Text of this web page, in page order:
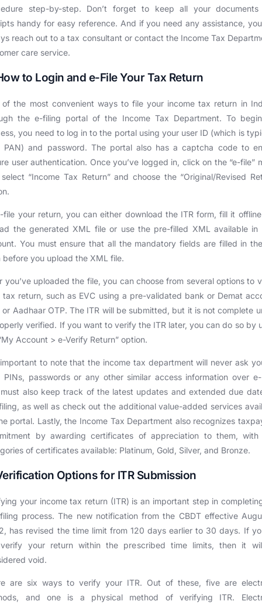
step-by-step. Don’t forget to keep all your documents
handy for easy reference. And if you need any assistance,
reach out to a tax consultant or contact the Income Tax
care service.
to Login and e-File Your Tax Return
of the most convenient ways to file your income tax return in
the e-filing portal of the Income Tax Department. To
you need to log in to the portal using your user ID (which is
PAN) and password. The portal also has a captcha code to
user authentication. Once you’ve logged in, click on the “e-file”
“Income Tax Return” and choose the “Original/Revised
file your return, you can either download the ITR form, fill it
the generated XML file or use the pre-filled XML available in
You must ensure that all the mandatory fields are filled in
before you upload the XML file.
you’ve uploaded the file, you can choose from several options to
tax return, such as EVC using a pre-validated bank or Demat
or Aadhaar OTP. The ITR will be submitted, but it is not complete
verified. If you want to verify the ITR later, you can do so by
Account > e-Verify Return” option.
to note that the income tax department will never ask
PINs, passwords or any other similar access information over e-
also keep track of the latest updates and extended due
as well as check out the additional value-added services
portal. Lastly, the Income Tax Department also recognizes
by awarding certificates of appreciation to them, with
of certificates available: Platinum, Gold, Silver, and Bronze.
Options for ITR Submission
your income tax return (ITR) is an important step in
process. The new notification from the CBDT effective
has revised the time limit from 120 days earlier to 30 days. If
your return within the prescribed time limits, then it
void.
are six ways to verify your ITR. Out of these, five are
and one is a physical method of verifying ITR.